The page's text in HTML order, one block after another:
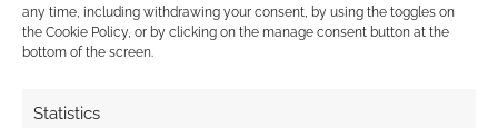
any time, including withdrawing your consent, by using the toggles on
the Cookie Policy, or by clicking on the manage consent button at the
bottom of the screen.
Statistics
This site uses Akismet to reduce spam.Learn how your
comment data is processed.
COMMENTS